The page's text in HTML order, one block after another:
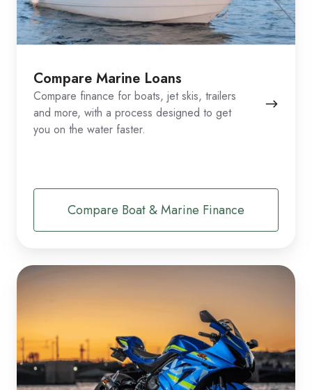
Compare Marine Loans
Compare finance for boats, jet skis, trailers
and more, with a process designed to get
you on the water faster.
Compare Boat & Marine Finance